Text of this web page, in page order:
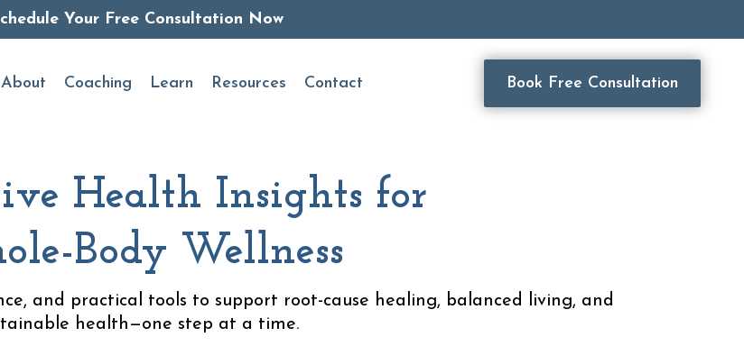
Your Free Consultation Now
About Coaching Learn Resources Contact Book Free Consultation
Health Insights for
Body Wellness
and practical tools to support root-cause healing, balanced living, and
health—one step at a time.